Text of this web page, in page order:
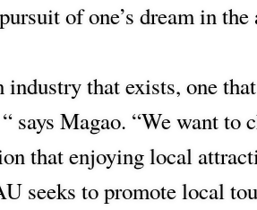
of one’s dream in
industry that exists, one
says Magao. “We want to
that enjoying local
seeks to promote local